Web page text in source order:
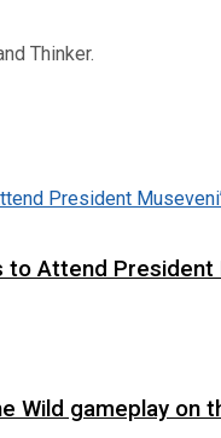
Thinker.
Attend President
Wild gameplay on